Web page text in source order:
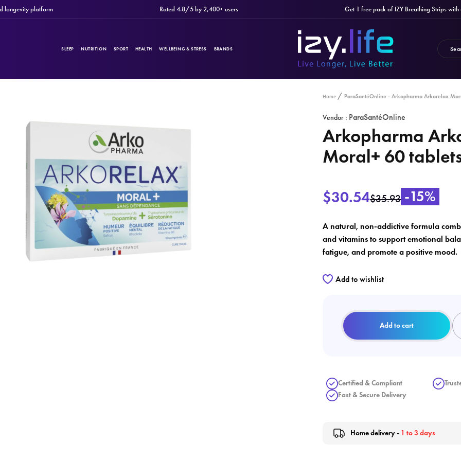
platform Rated 4.8/5 by 2,400+ users Get 1 free pack of IZY Breathing Strips with
SLEEP NUTRITION SPORT HEALTH WELLBEING & STRESS BRANDS
BRANDS
Home ParaSantéOnline - Arkopharma Arkorelax
Vendor : ParaSantéOnline
Arkopharma
Moral+ 60
$30.54$35.93 -15%
A natural, non-addictive formula
and vitamins to support emotional
fatigue, and promote a positive mood.
Add to wishlist
Add to cart
Certified & Compliant
Fast & Secure Delivery
Home delivery - 1 to 3 days